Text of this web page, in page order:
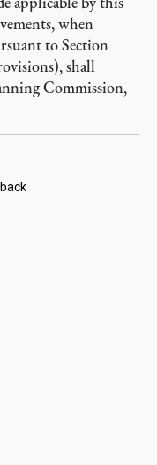
when
to Section
shall
Commission,